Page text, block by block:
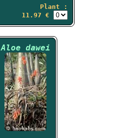
Plant :
11.97 €
Aloe dawei